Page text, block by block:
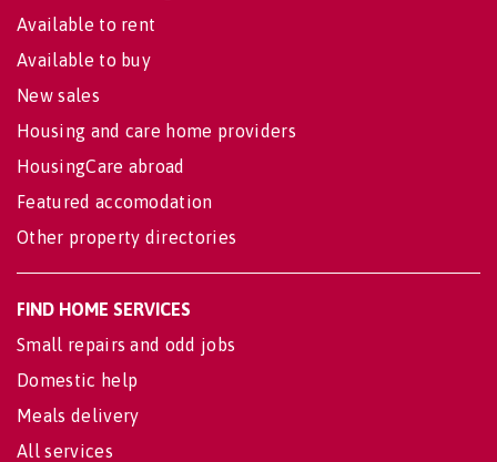
Available to rent
Available to buy
New sales
Housing and care home providers
HousingCare abroad
Featured accomodation
Other property directories
FIND HOME SERVICES
Small repairs and odd jobs
Domestic help
Meals delivery
All services